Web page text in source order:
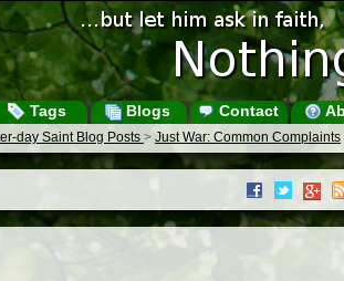
Tags Blogs Contact
day Saint Blog Posts > Just War: Common Complaints